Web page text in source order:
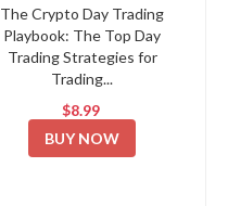
The Crypto Day Trading
Playbook: The Top Day
Trading Strategies for
Trading...
$8.99
BUY NOW